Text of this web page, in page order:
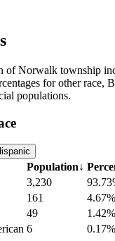
of Norwalk township
for other race,
populations.
Population↓
3,230
161
4.67%
49
1.42%
6
0.17%